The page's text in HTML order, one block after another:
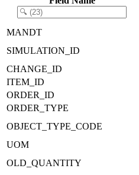
MANDT
SIMULATION_ID
CHANGE_ID
ITEM_ID
ORDER_ID
ORDER_TYPE
OBJECT_TYPE_CODE
UOM
OLD_QUANTITY